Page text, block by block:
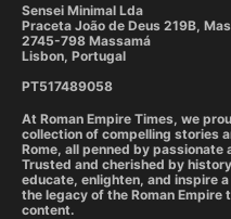
Sensei Minimal Lda
Praceta João de Deus 219B,
2745-798 Massamá
Lisbon, Portugal
PT517489058
At Roman Empire Times, we
collection of compelling stories
Rome, all penned by passionate
Trusted and cherished by
educate, enlighten, and inspire
the legacy of the Roman
content.